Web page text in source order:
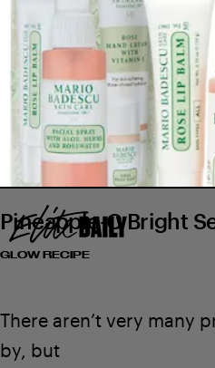
$20
Pineapple-C Bright
GLOW RECIPE
There aren’t very many
by, but